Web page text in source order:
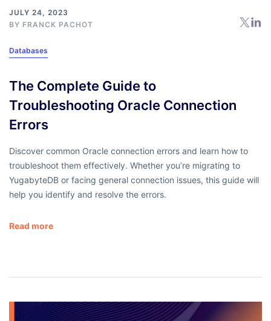
JULY 24, 2023
BY FRANCK PACHOT
Databases
The Complete Guide to
Troubleshooting Oracle Connection
Errors
Discover common Oracle connection errors and learn how to
troubleshoot them effectively. Whether you’re migrating to
YugabyteDB or facing general connection issues, this guide will
help you identify and resolve the errors.
Read more